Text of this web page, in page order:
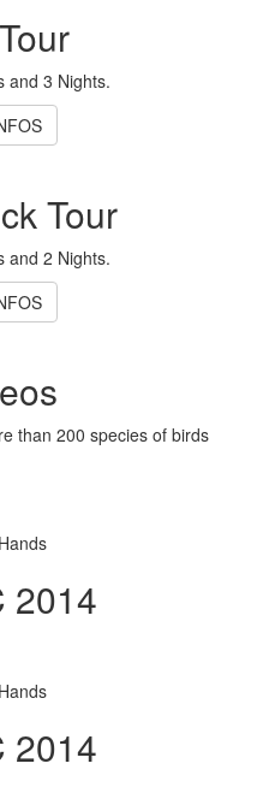
and 3 Nights.
Tour
and 2 Nights.
than 200 species of birds
2014
2014